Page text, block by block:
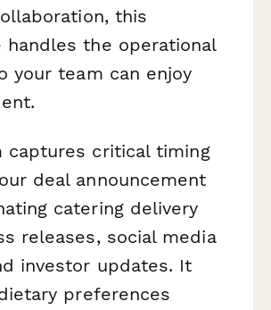
this
the operational
your team can enjoy
captures critical timing
deal announcement
catering delivery
releases, social media
investor updates. It
preferences